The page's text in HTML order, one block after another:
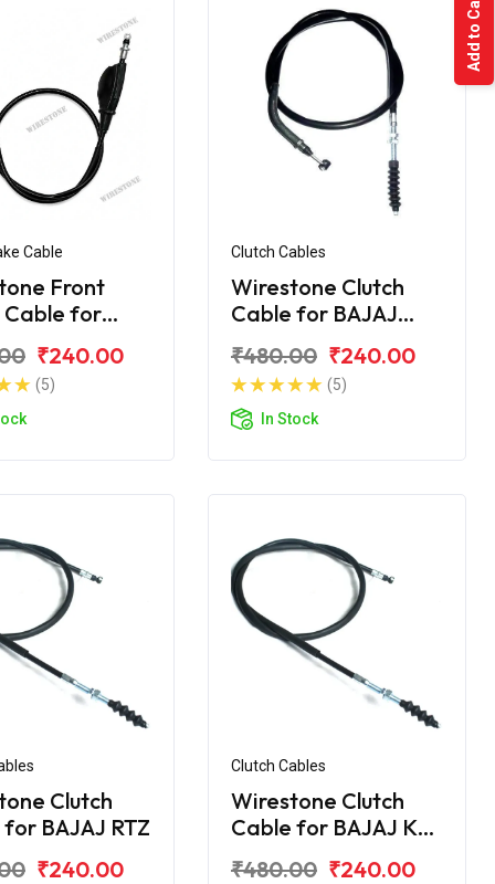
Cable
Front
Cable for
₹240.00
(5)
Clutch Cables
Wirestone Clutch
Cable for BAJAJ
₹480.00 ₹240.00
(5)
In Stock
Clutch
BAJAJ RTZ
₹240.00
Clutch Cables
Wirestone Clutch
Cable for BAJAJ KB-
₹480.00 ₹240.00
Add to Cart